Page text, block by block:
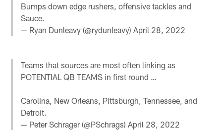
Bumps down edge rushers, offensive tackles and
Sauce.
— Ryan Dunleavy (@rydunleavy)April 28, 2022
Teams that sources are most often linking as
POTENTIAL QB TEAMS in first round …
Carolina, New Orleans, Pittsburgh, Tennessee, and
Detroit.
— Peter Schrager (@PSchrags)April 28, 2022